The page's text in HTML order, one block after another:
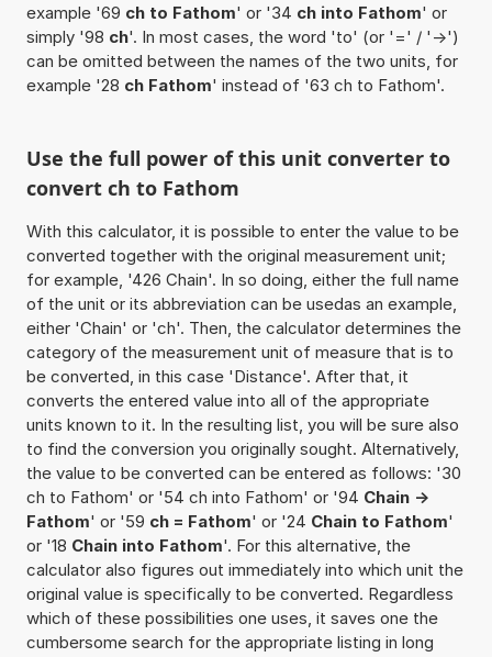
example '69 ch to Fathom' or '34 ch into Fathom' or
simply '98 ch'. In most cases, the word 'to' (or '=' / '->')
can be omitted between the names of the two units, for
example '28 ch Fathom' instead of '63 ch to Fathom'.
Use the full power of this unit converter to
convert ch to Fathom
With this calculator, it is possible to enter the value to be
converted together with the original measurement unit;
for example, '426 Chain'. In so doing, either the full name
of the unit or its abbreviation can be usedas an example,
either 'Chain' or 'ch'. Then, the calculator determines the
category of the measurement unit of measure that is to
be converted, in this case 'Distance'. After that, it
converts the entered value into all of the appropriate
units known to it. In the resulting list, you will be sure also
to find the conversion you originally sought. Alternatively,
the value to be converted can be entered as follows: '30
ch to Fathom' or '54 ch into Fathom' or '94 Chain ->
Fathom' or '59 ch = Fathom' or '24 Chain to Fathom'
or '18 Chain into Fathom'. For this alternative, the
calculator also figures out immediately into which unit the
original value is specifically to be converted. Regardless
which of these possibilities one uses, it saves one the
cumbersome search for the appropriate listing in long